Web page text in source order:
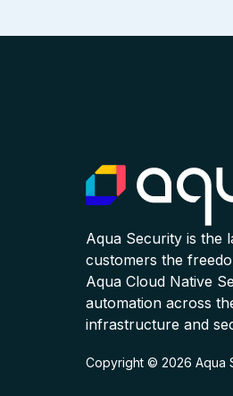
Aqua Security is the
customers the
Aqua Cloud Native
automation across
infrastructure and
Copyright © 2026 Aqua